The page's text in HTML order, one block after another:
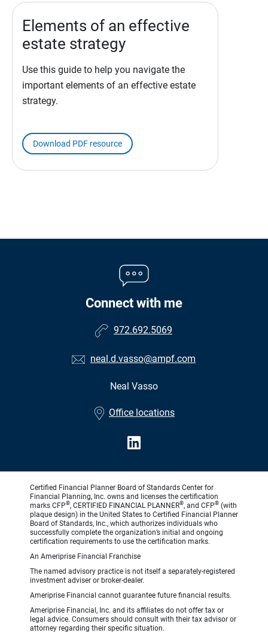
Elements of an effective
estate strategy
Use this guide to help you navigate the
important elements of an effective estate
strategy.
Download PDF resource
Connect with me
972.692.5069
neal.d.vasso@ampf.com
Neal Vasso
Office locations
Certified Financial Planner Board of Standards Center for
Financial Planning, Inc. owns and licenses the certification
marks CFP®, CERTIFIED FINANCIAL PLANNER®, and CFP® (with
plaque design) in the United States to Certified Financial Planner
Board of Standards, Inc., which authorizes individuals who
successfully complete the organization’s initial and ongoing
certification requirements to use the certification marks.
An Ameriprise Financial Franchise
The named advisory practice is not itself a separately-registered
investment adviser or broker-dealer.
Ameriprise Financial cannot guarantee future financial results.
Ameriprise Financial, Inc. and its affiliates do not offer tax or
legal advice. Consumers should consult with their tax advisor or
attorney regarding their specific situation.